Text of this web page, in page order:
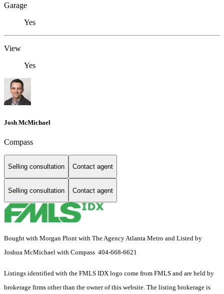
Garage
Yes
View
Yes
Josh McMichael
Compass
Selling consultation Contact agent
Selling consultation Contact agent
Bought with Morgan Plont with The Agency Atlanta Metro and Listed by
Joshua McMichael with Compass 404-668-6621
Listings identified with the FMLS IDX logo come from FMLS and are held by
brokerage firms other than the owner of this website. The listing brokerage is